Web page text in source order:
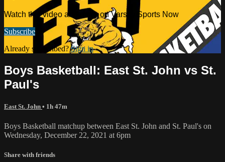
Watch this video and more on Varsity Sports Now
Subscribe
Already subscribed?Sign in
Boys Basketball: East St. John vs St.
Paul's
East St. John • 1h 47m
Boys Basketball matchup between East St. John and St. Paul's on
Wednesday, December 22, 2021 at 6pm
Share with friends